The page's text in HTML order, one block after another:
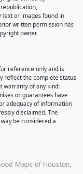
or images found in
written permission has
owner.
reference only and is
reflect the complete status
warranty of any kind:
or guarantees have
adequacy of information
disclaimed. The
be considered a
Maps of Houston,